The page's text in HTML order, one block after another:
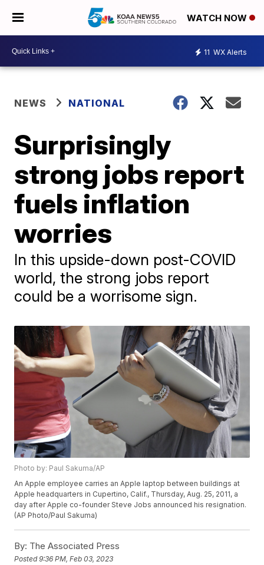
WATCH NOW
11 WX Alerts
NEWS NATIONAL
Surprisingly
strong jobs report
fuels inflation
worries
In this upside-down post-COVID
world, the strong jobs report
could be a worrisome sign.
Photo by: Paul Sakuma/AP
An Apple employee carries an Apple laptop between buildings at
Apple headquarters in Cupertino, Calif., Thursday, Aug. 25, 2011, a
day after Apple co-founder Steve Jobs announced his resignation.
(AP Photo/Paul Sakuma)
By: The Associated Press
Posted9:36 PM, Feb 03, 2023